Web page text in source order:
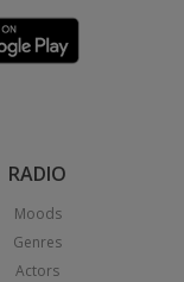
RADIO
Moods
Genres
Actors